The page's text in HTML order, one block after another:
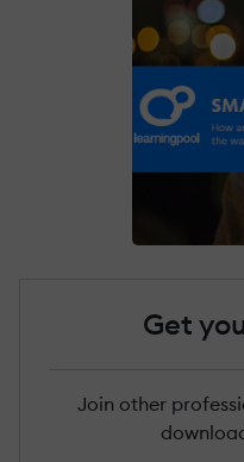
Get
Join other